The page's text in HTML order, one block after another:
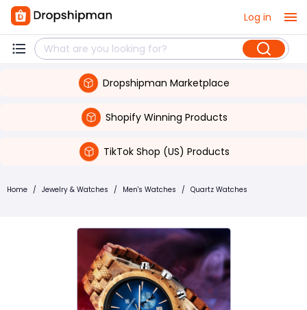
Log in
Dropshipman Marketplace
Shopify Winning Products
TikTok Shop (US) Products
Home / Jewelry & Watches / Men's Watches / Quartz Watches